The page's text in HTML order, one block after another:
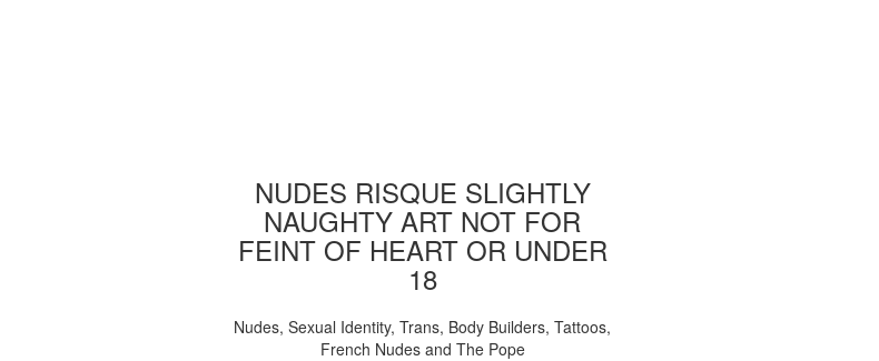
NUDES RISQUE SLIGHTLY
NAUGHTY ART NOT FOR
FEINT OF HEART OR UNDER
18
Nudes, Sexual Identity, Trans, Body Builders, Tattoos,
French Nudes and The Pope